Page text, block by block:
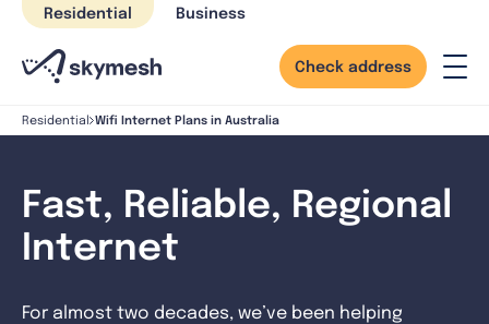
Skip
content
Residential Business
Check address
Residential Wifi Internet Plans in Australia
Fast, Reliable, Regional
Internet
For almost two decades, we’ve been helping